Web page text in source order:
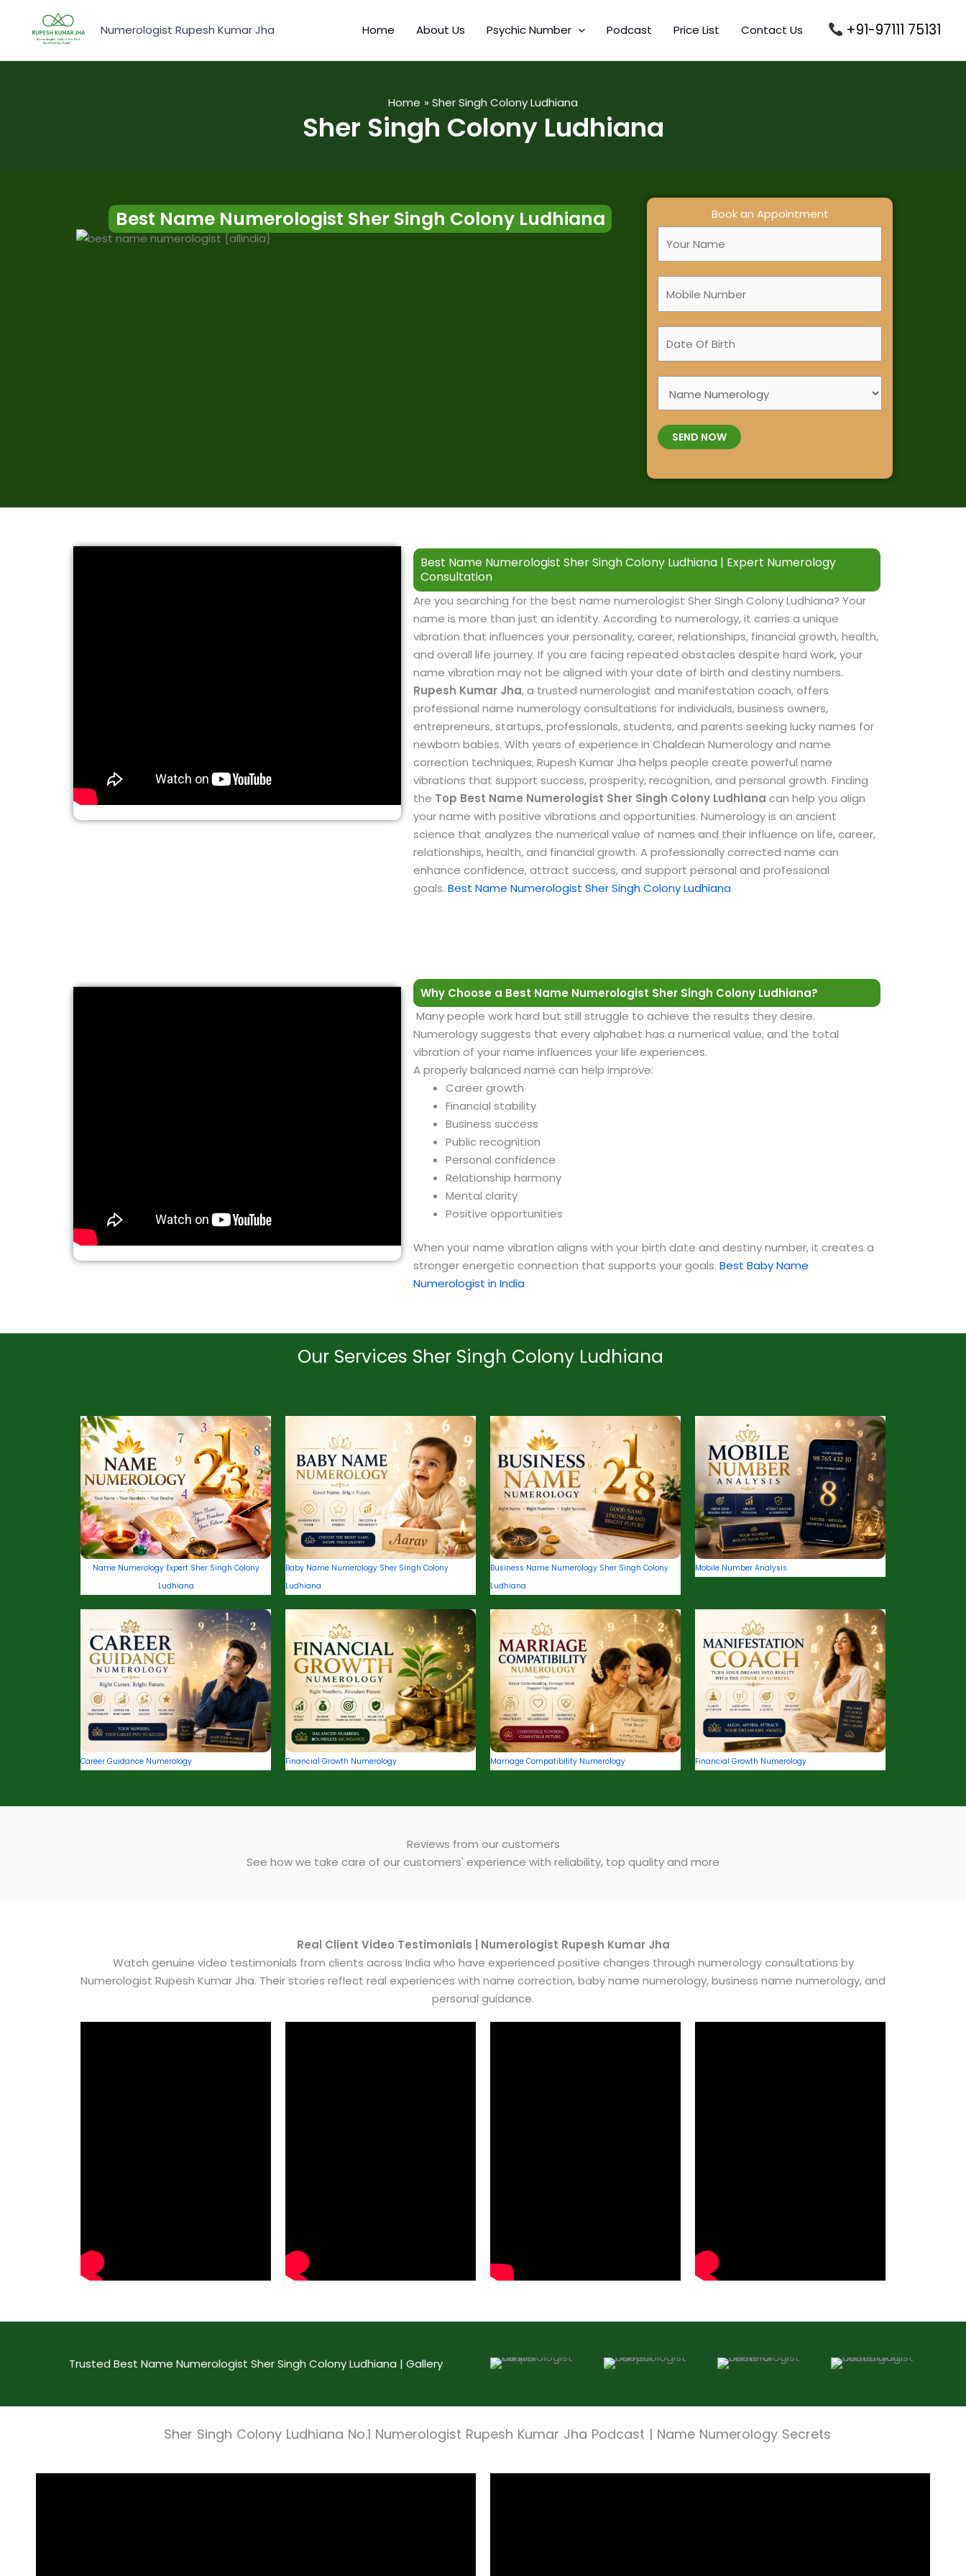
content
Numerologist Rupesh Kumar Jha Home About Us Psychic Number Podcast Price List Contact Us +91-97111 75131
Home Sher Singh Colony Ludhiana
Sher Singh Colony Ludhiana
Best Name Numerologist Sher Singh Colony Ludhiana
Book an Appointment
a
m
e
*
l
e
u
m
b
r
O
B
r
e
e
v
i
e
s
SEND NOW
Best Name Numerologist Sher Singh Colony Ludhiana | Expert Numerology
Consultation
Are you searching for the best name numerologist Sher Singh Colony Ludhiana? Your
name is more than just an identity. According to numerology, it carries a unique
vibration that influences your personality, career, relationships, financial growth, health,
and overall life journey. If you are facing repeated obstacles despite hard work, your
name vibration may not be aligned with your date of birth and destiny numbers.
Rupesh Kumar Jha, a trusted numerologist and manifestation coach, offers
professional name numerology consultations for individuals, business owners,
entrepreneurs, startups, professionals, students, and parents seeking lucky names for
newborn babies. With years of experience in Chaldean Numerology and name
correction techniques, Rupesh Kumar Jha helps people create powerful name
vibrations that support success, prosperity, recognition, and personal growth. Finding
the Top Best Name Numerologist Sher Singh Colony Ludhiana can help you align
your name with positive vibrations and opportunities. Numerology is an ancient
science that analyzes the numerical value of names and their influence on life, career,
relationships, health, and financial growth. A professionally corrected name can
enhance confidence, attract success, and support personal and professional
goals. Best Name Numerologist Sher Singh Colony Ludhiana
Why Choose a Best Name Numerologist Sher Singh Colony Ludhiana?
Many people work hard but still struggle to achieve the results they desire.
Numerology suggests that every alphabet has a numerical value, and the total
vibration of your name influences your life experiences.
A properly balanced name can help improve:
Career growth
Financial stability
Business success
Public recognition
Personal confidence
Relationship harmony
Mental clarity
Positive opportunities
When your name vibration aligns with your birth date and destiny number, it creates a
stronger energetic connection that supports your goals. Best Baby Name
Numerologist in India
Our Services Sher Singh Colony Ludhiana
Name Numerology Expert Sher Singh Colony
Ludhiana
Baby Name Numerology Sher Singh Colony
Ludhiana
Business Name Numerology Sher Singh Colony
Ludhiana
Mobile Number Analysis
Career Guidance Numerology Financial Growth Numerology Marriage Compatibility Numerology Financial Growth Numerology
Reviews from our customers
See how we take care of our customers' experience with reliability, top quality and more
Real Client Video Testimonials | Numerologist Rupesh Kumar Jha
Watch genuine video testimonials from clients across India who have experienced positive changes through numerology consultations by
Numerologist Rupesh Kumar Jha. Their stories reflect real experiences with name correction, baby name numerology, business name numerology, and
personal guidance.
Trusted Best Name Numerologist Sher Singh Colony Ludhiana | Gallery
Sher Singh Colony Ludhiana No.1 Numerologist Rupesh Kumar Jha Podcast | Name Numerology Secrets